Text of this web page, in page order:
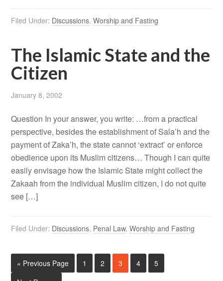
Filed Under: Discussions,Worship and Fasting
The Islamic State and the
Citizen
January 8, 2002
Question In your answer, you write: …from a practical
perspective, besides the establishment of Sala’h and the
payment of Zaka’h, the state cannot ‘extract’ or enforce
obedience upon its Muslim citizens… Though I can quite
easily envisage how the Islamic State might collect the
Zakaah from the individual Muslim citizen, I do not quite
see […]
Filed Under: Discussions, Penal Law,Worship and Fasting
« Previous Page 1 2 3 4
5